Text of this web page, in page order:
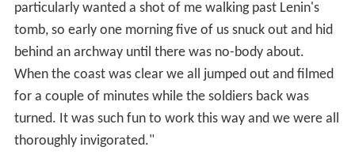
particularly wanted a shot of me walking past Lenin's
tomb, so early one morning five of us snuck out and hid
behind an archway until there was no-body about.
When the coast was clear we all jumped out and filmed
for a couple of minutes while the soldiers back was
turned. It was such fun to work this way and we were all
thoroughly invigorated."